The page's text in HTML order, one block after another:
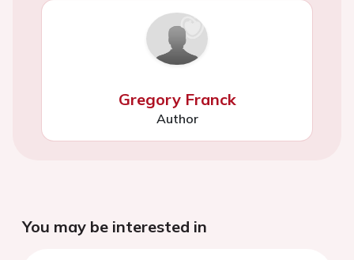
Gregory Franck
Author
You may be interested in